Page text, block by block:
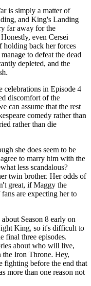
is simply a matter of
and King's Landing
far away for the
Honestly, even Cersei
holding back her forces
to defeat the dead
depleted, and the
celebrations in Episode 4
discomfort of the
can assume that the rest
comedy rather than
rather than die
she does seem to be
to marry him with the
less scandalous?
twin brother. Her odds of
great, if Maggy the
are expecting her to
Season 8 early on
King, so it's difficult to
final three episodes.
about who will live,
Iron Throne. Hey,
before the end that
more than one reason not